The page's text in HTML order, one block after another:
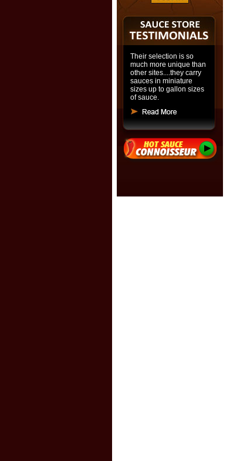
Their selection is so
much more unique than
other sites....they carry
sauces in miniature
sizes up to gallon sizes
of sauce.